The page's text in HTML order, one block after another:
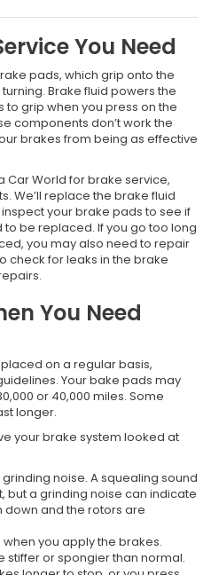
You Need
pads, which grip onto the
Brake fluid powers the
grip when you press on the
components don’t work the
brakes from being as effective
Car World for brake service,
We’ll replace the brake fluid
inspect your brake pads to see if
be replaced. If you go too long
you may also need to repair
check for leaks in the brake
You Need
on a regular basis,
Your bake pads may
or 40,000 miles. Some
longer.
your brake system looked at
noise. A squealing sound
but a grinding noise can indicate
down and the rotors are
you apply the brakes.
stiffer or spongier than normal.